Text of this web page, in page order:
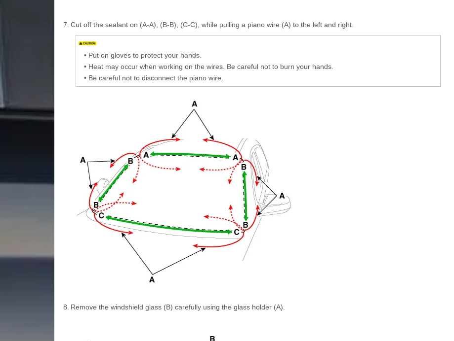
7. Cut off the sealant on (A-A), (B-B), (C-C), while pulling a piano wire (A) to the left and right.
• Put on gloves to protect your hands.
• Heat may occur when working on the wires. Be careful not to burn your hands.
• Be careful not to disconnect the piano wire.
8. Remove the windshield glass (B) carefully using the glass holder (A).